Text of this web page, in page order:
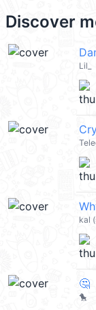
Discover
Lil_
kal
🤔
🐤